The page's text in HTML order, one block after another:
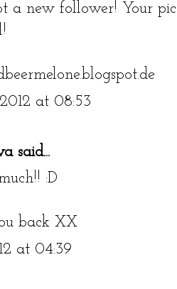
a new follower! Your
at 08:53
said...
:D
back XX
at 04:39